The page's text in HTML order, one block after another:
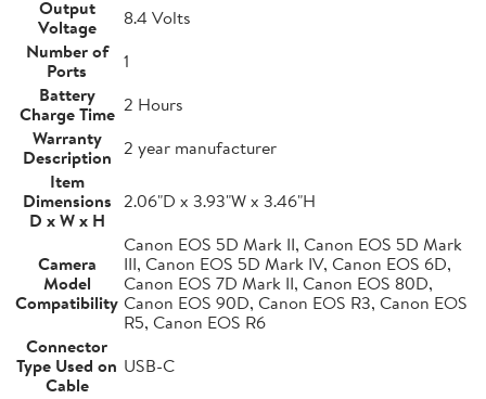
Output
Voltage
8.4 Volts
Number of
Ports
1
Battery
Charge Time 2 Hours
Warranty
Description 2 year manufacturer
Item
Dimensions
D x W x H
2.06"D x 3.93"W x 3.46"H
Camera
Model
Compatibility
Canon EOS 5D Mark II, Canon EOS 5D Mark
III, Canon EOS 5D Mark IV, Canon EOS 6D,
Canon EOS 7D Mark II, Canon EOS 80D,
Canon EOS 90D, Canon EOS R3, Canon EOS
R5, Canon EOS R6
Connector
Type Used on
Cable
USB-C